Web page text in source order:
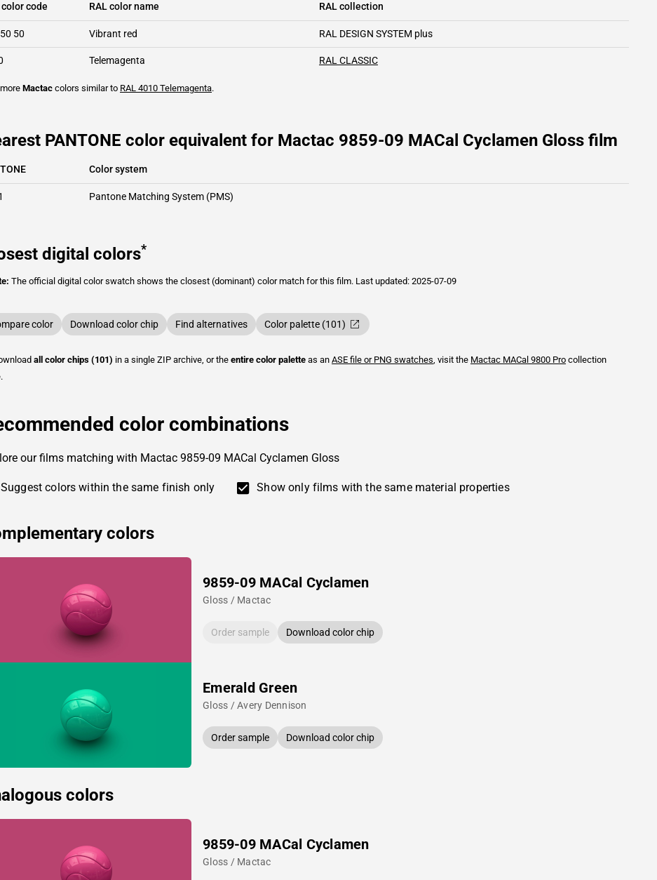
color code RAL color name RAL collection
50 Vibrant red RAL DESIGN SYSTEM plus
Telemagenta RAL CLASSIC
Mactac colors similar to RAL 4010 Telemagenta.
PANTONE color equivalent for Mactac 9859-09 MACal Cyclamen Gloss film
Color system
Pantone Matching System (PMS)
digital colors*
The official digital color swatch shows the closest (dominant) color match for this film. Last updated: 2025-07-09
color Download color chip Find alternatives Color palette (101)
all color chips (101) in a single ZIP archive, or the entire color palette as an ASE file or PNG swatches, visit the Mactac MACal 9800 Pro collection
color combinations
our films matching with Mactac 9859-09 MACal Cyclamen Gloss
Suggest colors within the same finish only Show only films with the same material properties
colors
9859-09 MACal Cyclamen
Gloss / Mactac
Order sample Download color chip
Emerald Green
Gloss / Avery Dennison
Order sample Download color chip
colors
9859-09 MACal Cyclamen
Gloss / Mactac